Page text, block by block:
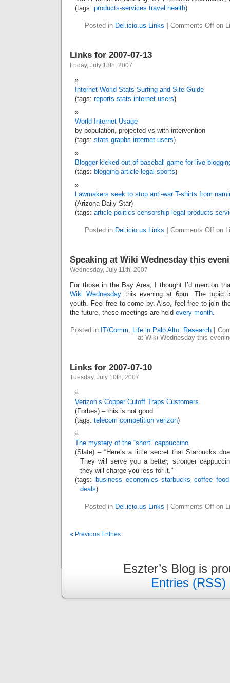
(tags: products-services travel health)
Posted in Del.icio.us Links Comments Off on
Links for 2007-07-13
Friday, July 13th, 2007
Internet World Stats Surfing and Site Guide
(tags: reports stats internet users)
World Internet Usage
by population, projected vs with intervention
(tags: stats graphs internet users)
Blogger kicked out of baseball game for live-
(tags: blogging article legal sports)
Lawmakers seek to stop anti-war T-shirts from
(Arizona Daily Star)
(tags: article politics censorship legal products-
Posted in Del.icio.us Links Comments Off on
Speaking at Wiki Wednesday this
Wednesday, July 11th, 2007
For those in the Bay Area, I thought I’d mention
Wiki Wednesday this evening at 6pm. The topic
youth. Feel free to come by. Also, feel free to join
the future, these meetings are held every month.
Posted in IT/Comm, Life in Palo Alto, Research
at Wiki Wednesday this
Links for 2007-07-10
Tuesday, July 10th, 2007
Verizon’s Copper Cutoff Traps Customers
(Forbes) – this is not good
(tags: telecom competition verizon)
The mystery of the “short” cappuccino
(Slate) – “Here’s a little secret that Starbucks
They will serve you a better, stronger
they will charge you less for it.”
(tags:
business economics starbucks coffee food
deals)
Posted in Del.icio.us Links Comments Off on
« Previous Entries
Eszter’s Blog is
Entries (RSS)